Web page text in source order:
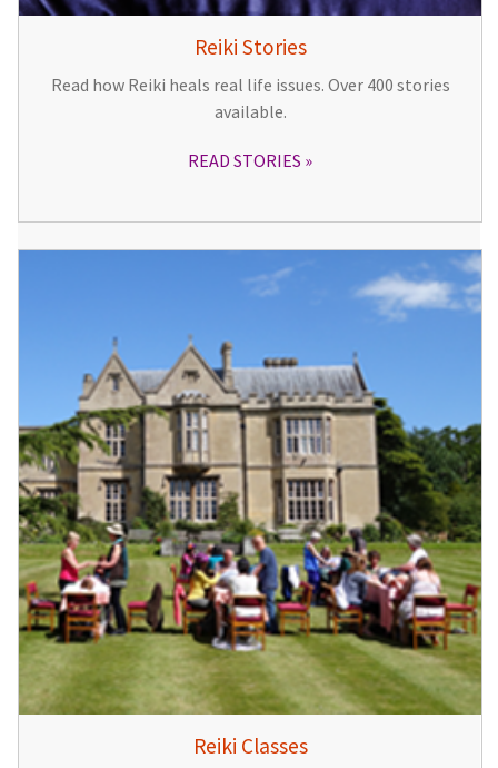
Reiki Stories
Read how Reiki heals real life issues. Over 400 stories
available.
READ STORIES
Reiki Classes